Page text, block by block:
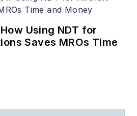
Using NDT for
Saves MROs Time